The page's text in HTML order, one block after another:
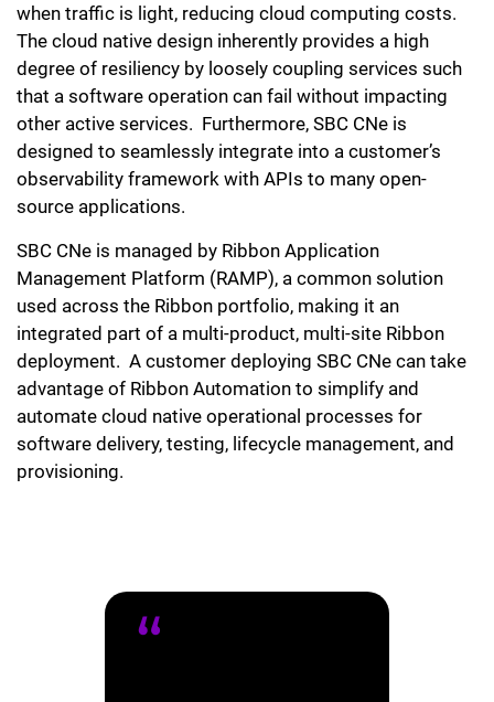
when traffic is light, reducing cloud computing costs.
The cloud native design inherently provides a high
degree of resiliency by loosely coupling services such
that a software operation can fail without impacting
other active services. Furthermore, SBC CNe is
designed to seamlessly integrate into a customer’s
observability framework with APIs to many open-
source applications.
SBC CNe is managed by Ribbon Application
Management Platform (RAMP), a common solution
used across the Ribbon portfolio, making it an
integrated part of a multi-product, multi-site Ribbon
deployment. A customer deploying SBC CNe can take
advantage of Ribbon Automation to simplify and
automate cloud native operational processes for
software delivery, testing, lifecycle management, and
provisioning.